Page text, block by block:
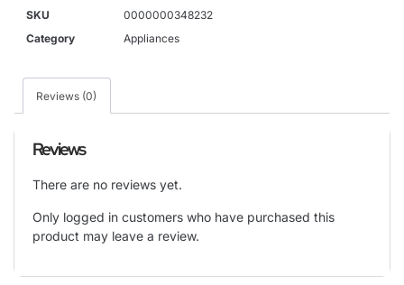
SKU
0000000348232
Category
Appliances
Reviews (0)
Reviews
There are no reviews yet.
Only logged in customers who have purchased this
product may leave a review.